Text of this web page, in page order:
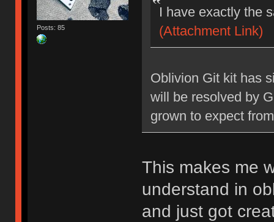
Posts: 85
I have exactly the
(Attachment Link)
Oblivion Git kit has
will be resolved by
grown to expect
This makes me
understand in
and just got